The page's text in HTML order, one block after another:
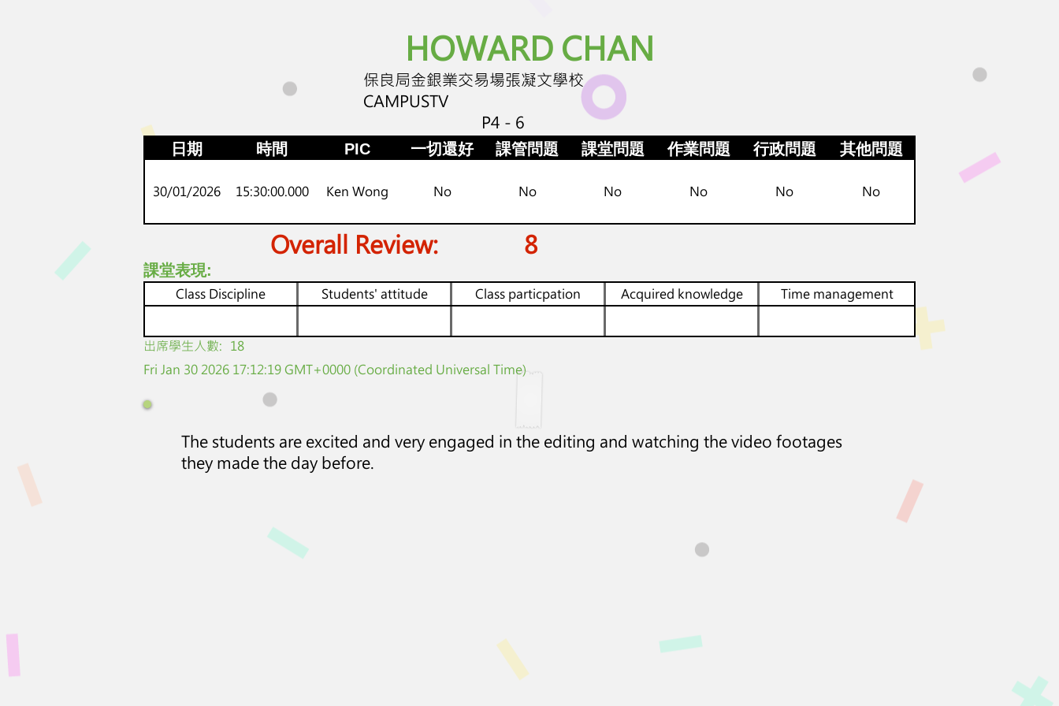
HOWARD CHAN
保良局金銀業交易場張凝文學校
CAMPUSTV
P4 - 6
日期 時間 PIC 一切還好 課管問題 課堂問題 作業問題 行政問題 其他問題
30/01/2026 15:30:00.000 Ken Wong No No No No No No
8
Overall Review:
課堂表現:
Class Discipline Students' attitude Class particpation Acquired knowledge Time management
​出席學生人數: 18
Fri Jan 30 2026 17:12:19 GMT+0000 (Coordinated Universal Time)
The students are excited and very engaged in the editing and watching the video footages
they made the day before.